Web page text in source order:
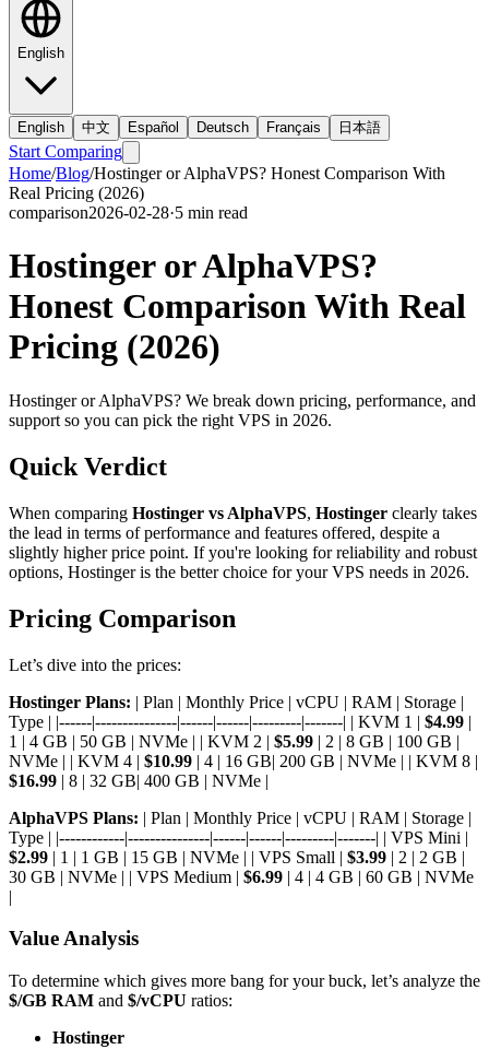
English
English 中文 Español Deutsch Français 日本語
Start Comparing
Home/Blog/Hostinger or AlphaVPS? Honest Comparison With
Real Pricing (2026)
comparison2026-02-28·5 min read
Hostinger or AlphaVPS?
Honest Comparison With Real
Pricing (2026)
Hostinger or AlphaVPS? We break down pricing, performance, and
support so you can pick the right VPS in 2026.
Quick Verdict
When comparing Hostinger vs AlphaVPS, Hostinger clearly takes
the lead in terms of performance and features offered, despite a
slightly higher price point. If you're looking for reliability and robust
options, Hostinger is the better choice for your VPS needs in 2026.
Pricing Comparison
Let’s dive into the prices:
Hostinger Plans: | Plan | Monthly Price | vCPU | RAM | Storage |
Type | |------|---------------|------|------|---------|-------| | KVM 1 | $4.99 |
1 | 4 GB | 50 GB | NVMe | | KVM 2 | $5.99 | 2 | 8 GB | 100 GB |
NVMe | | KVM 4 | $10.99 | 4 | 16 GB| 200 GB | NVMe | | KVM 8 |
$16.99 | 8 | 32 GB| 400 GB | NVMe |
AlphaVPS Plans: | Plan | Monthly Price | vCPU | RAM | Storage |
Type | |------------|---------------|------|------|---------|-------| | VPS Mini |
$2.99 | 1 | 1 GB | 15 GB | NVMe | | VPS Small | $3.99 | 2 | 2 GB |
30 GB | NVMe | | VPS Medium | $6.99 | 4 | 4 GB | 60 GB | NVMe
|
Value Analysis
To determine which gives more bang for your buck, let’s analyze the
$/GB RAM and $/vCPU ratios:
Hostinger